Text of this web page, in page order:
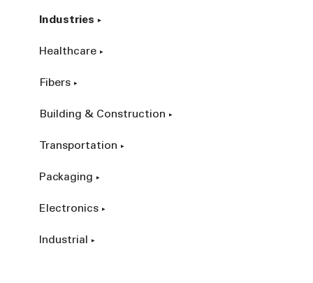
Industries
Healthcare
Fibers
Building & Construction
Transportation
Packaging
Electronics
Industrial